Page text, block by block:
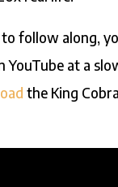
to follow along,
YouTube at a
the King